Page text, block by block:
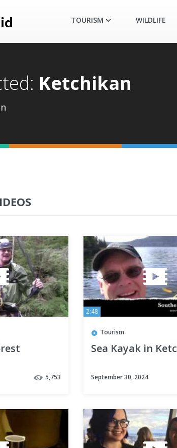
TOURISM WILDLIFE
Ketchikan
5,753
2:48
Tourism
Sea Kayak in
September 30, 2024